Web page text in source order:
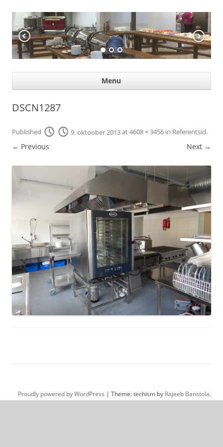
KÖÖGIABI
Professional help for proffs
Menu
DSCN1287
Published 9. oktoober 2013at4608 × 3456 in Referentsid.
← Previous Next →
Proudly powered by WordPress | Theme: techism by Rajeeb Banstola.